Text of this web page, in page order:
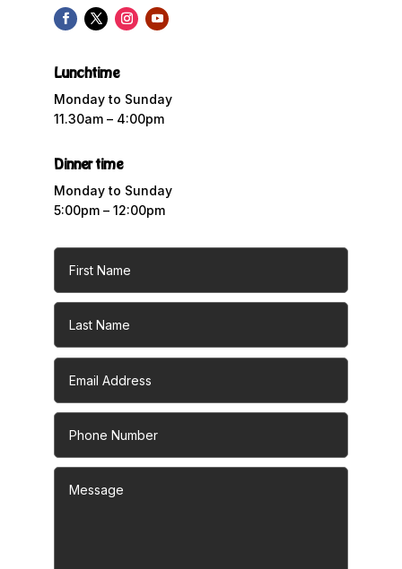
Lunchtime
Monday to Sunday
11.30am – 4:00pm
Dinner time
Monday to Sunday
5:00pm – 12:00pm